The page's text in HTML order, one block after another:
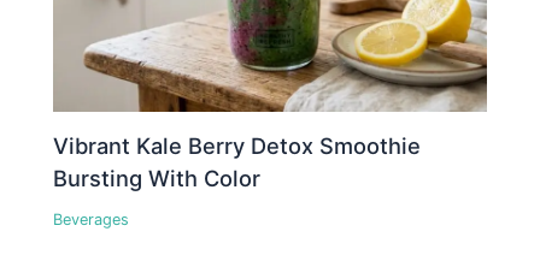
Vibrant Kale Berry Detox Smoothie
Bursting With Color
Beverages